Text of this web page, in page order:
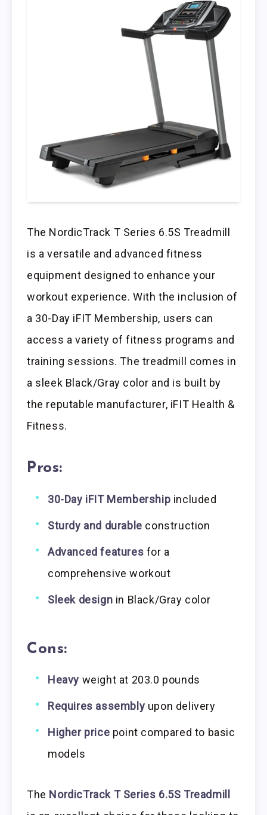
The NordicTrack T Series 6.5S Treadmill
is a versatile and advanced fitness
equipment designed to enhance your
workout experience. With the inclusion of
a 30-Day iFIT Membership, users can
access a variety of fitness programs and
training sessions. The treadmill comes in
a sleek Black/Gray color and is built by
the reputable manufacturer, iFIT Health &
Fitness.
Pros:
30-Day iFIT Membership included
Sturdy and durable construction
Advanced features for a
comprehensive workout
Sleek design in Black/Gray color
Cons:
Heavy weight at 203.0 pounds
Requires assembly upon delivery
Higher price point compared to basic
models
The NordicTrack T Series 6.5S Treadmill